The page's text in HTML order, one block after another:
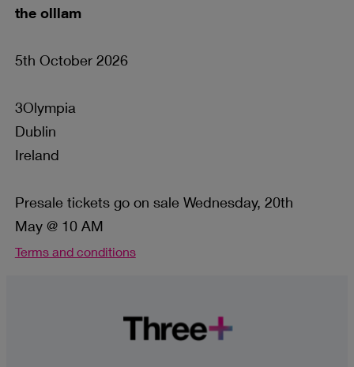
the olllam
5th October 2026
3Olympia
Dublin
Ireland
Presale tickets go on sale Wednesday, 20th
May @ 10 AM
Terms and conditions